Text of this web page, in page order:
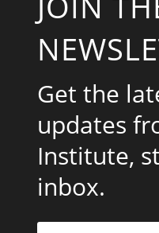
Get the
updates
Institute,
inbox.